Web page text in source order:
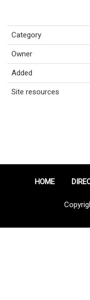
Category
Owner
Added
Site resources
HOME